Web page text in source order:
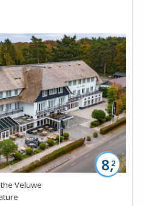
8,2
Veluwe